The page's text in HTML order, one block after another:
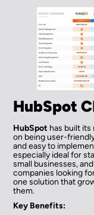
HubSpot
HubSpot has built its
on being user-
and easy to
especially ideal for
small businesses,
companies looking
one solution that
them.
Key Benefits: